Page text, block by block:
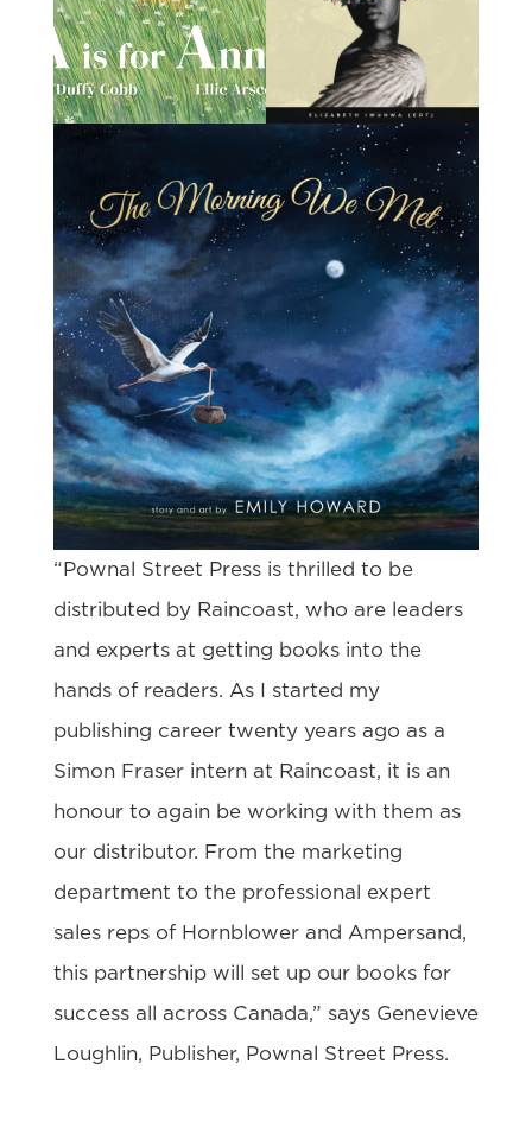
“Pownal Street Press is thrilled to be
distributed by Raincoast, who are leaders
and experts at getting books into the
hands of readers. As I started my
publishing career twenty years ago as a
Simon Fraser intern at Raincoast, it is an
honour to again be working with them as
our distributor. From the marketing
department to the professional expert
sales reps of Hornblower and Ampersand,
this partnership will set up our books for
success all across Canada,” says Genevieve
Loughlin, Publisher, Pownal Street Press.